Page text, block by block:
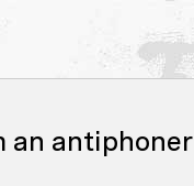
an antiphoner